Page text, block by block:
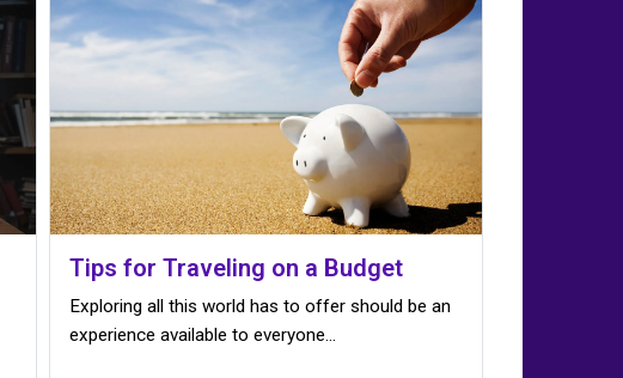
Tips for Traveling on a Budget
Exploring all this world has to offer should be an
experience available to everyone…